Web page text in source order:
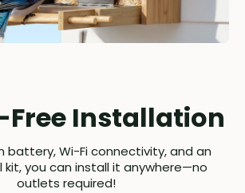
Free Installation
battery, Wi-Fi connectivity, and an
kit, you can install it anywhere—no
outlets required!